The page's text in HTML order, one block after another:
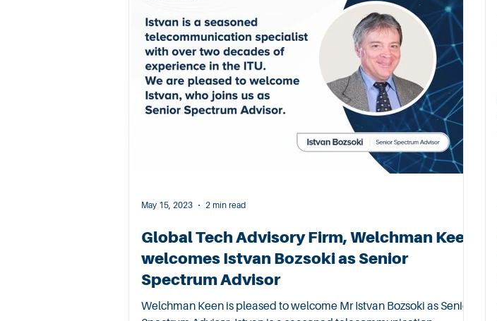
Global Tech Advisory Firm, Welchman Keen
welcomes Istvan Bozsoki as Senior
Spectrum Advisor
Welchman Keen is pleased to welcome Mr Istvan Bozsoki as Senior
May 15, 2023 2 min read